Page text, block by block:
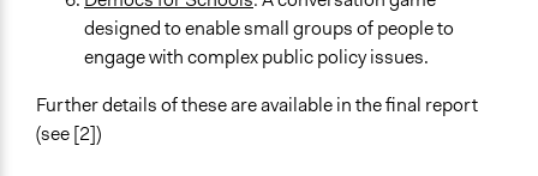
designed to enable small groups of people to
engage with complex public policy issues.
Further details of these are available in the final report
(see [2])